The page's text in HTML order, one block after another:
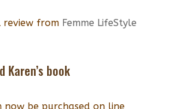
review from Femme LifeStyle
Karen’s book
now be purchased on line